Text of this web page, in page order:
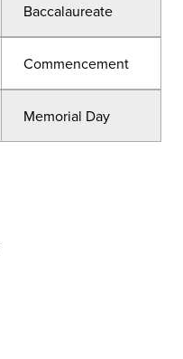
Baccalaureate
Commencement
Memorial Day